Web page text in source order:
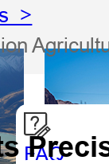
FAQ
>